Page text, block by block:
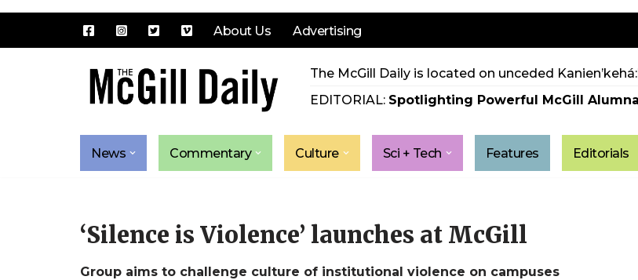
About Us Advertising
The McGill Daily is located on unceded
EDITORIAL: Spotlighting Powerful McGill
News Commentary Culture Sci + Tech Features Editorials
‘Silence is Violence’ launches at McGill
Group aims to challenge culture of institutional violence on campuses